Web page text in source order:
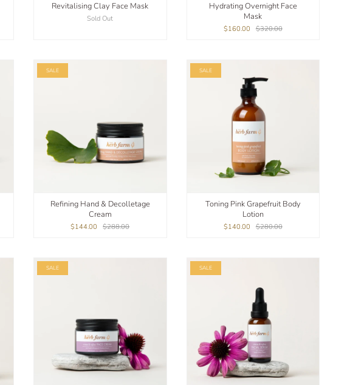
Revitalising Clay Face Mask
Sold Out
Hydrating Overnight Face
Mask
$160.00 $320.00
SALE
Refining Hand & Decolletage
Cream
$144.00 $288.00
SALE
Toning Pink Grapefruit Body
Lotion
$140.00 $280.00
SALE SALE